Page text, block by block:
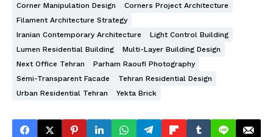
Corner Manipulation Design
Corners Project Architecture
Filament Architecture Strategy
Iranian Contemporary Architecture
Light Control Building
Lumen Residential Building
Multi-Layer Building Design
Next Office Tehran
Parham Raoufi Photography
Semi-Transparent Facade
Tehran Residential Design
Urban Residential Tehran
Yekta Brick